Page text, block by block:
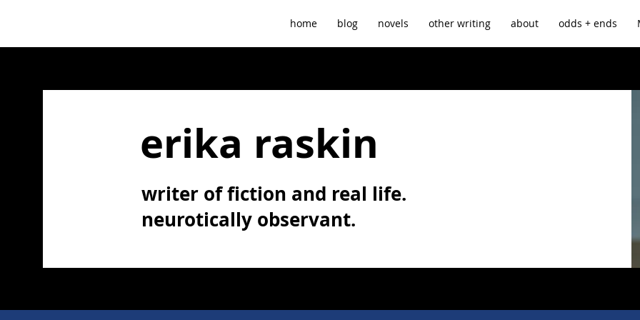
home blog novels other writing about odds + ends
erika raskin
writer of fiction and real life.
neurotically observant.